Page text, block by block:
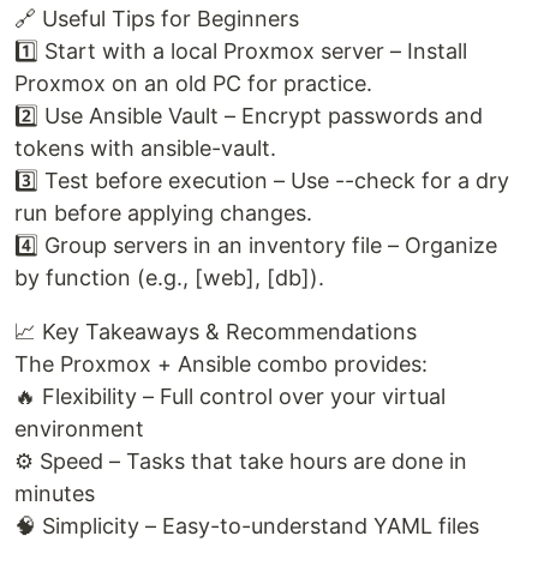
🔗 Useful Tips for Beginners
1️⃣ Start with a local Proxmox server – Install
Proxmox on an old PC for practice.
2️⃣ Use Ansible Vault – Encrypt passwords and
tokens with ansible-vault.
3️⃣ Test before execution – Use --check for a dry
run before applying changes.
4️⃣ Group servers in an inventory file – Organize
by function (e.g., [web], [db]).
📈 Key Takeaways & Recommendations
The Proxmox + Ansible combo provides:
🔥 Flexibility – Full control over your virtual
environment
⚙️ Speed – Tasks that take hours are done in
minutes
🧠 Simplicity – Easy-to-understand YAML files